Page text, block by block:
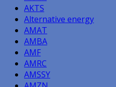
AKTS
Alternative energy
AMAT
AMBA
AMF
AMRC
AMSSY